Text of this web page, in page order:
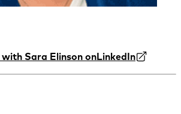
Sara Elinson onLinkedIn